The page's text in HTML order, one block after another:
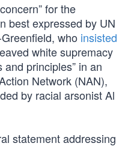
for the
best expressed by UN
who insisted
white supremacy
principles” in an
Network (NAN),
by racial arsonist Al
statement addressing